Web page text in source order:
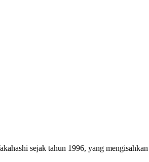
sejak tahun 1996, yang